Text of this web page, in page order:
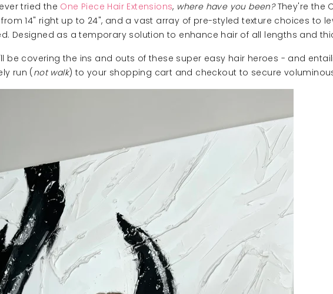
tried the One Piece Hair Extensions, where have you been?They're the
14" right up to 24", and a vast array of pre-styled texture choices to
Designed as a temporary solution to enhance hair of all lengths and
be covering the ins and outs of these super easy hair heroes - and
run ( not walk) to your shopping cart and checkout to secure